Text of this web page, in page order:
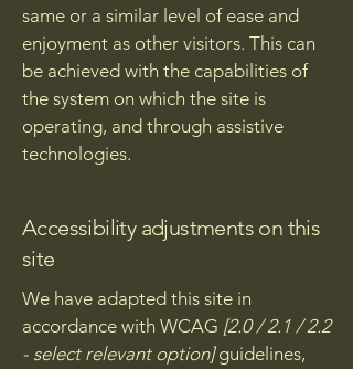
same or a similar level of ease and
enjoyment as other visitors. This can
be achieved with the capabilities of
the system on which the site is
operating, and through assistive
technologies.
Accessibility adjustments on this
site
We have adapted this site in
accordance with WCAG [2.0 / 2.1 / 2.2
- select relevant option]guidelines,